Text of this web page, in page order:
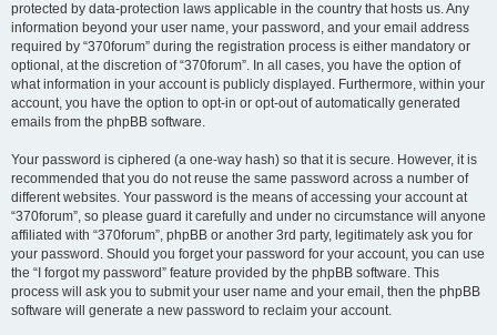
protected by data-protection laws applicable in the country that hosts us. Any
information beyond your user name, your password, and your email address
required by “370forum” during the registration process is either mandatory or
optional, at the discretion of “370forum”. In all cases, you have the option of
what information in your account is publicly displayed. Furthermore, within your
account, you have the option to opt-in or opt-out of automatically generated
emails from the phpBB software.
Your password is ciphered (a one-way hash) so that it is secure. However, it is
recommended that you do not reuse the same password across a number of
different websites. Your password is the means of accessing your account at
“370forum”, so please guard it carefully and under no circumstance will anyone
affiliated with “370forum”, phpBB or another 3rd party, legitimately ask you for
your password. Should you forget your password for your account, you can use
the “I forgot my password” feature provided by the phpBB software. This
process will ask you to submit your user name and your email, then the phpBB
software will generate a new password to reclaim your account.